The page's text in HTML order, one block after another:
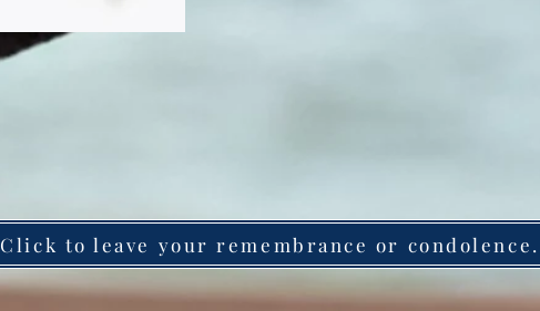
Click to leave your remembrance or condolence.